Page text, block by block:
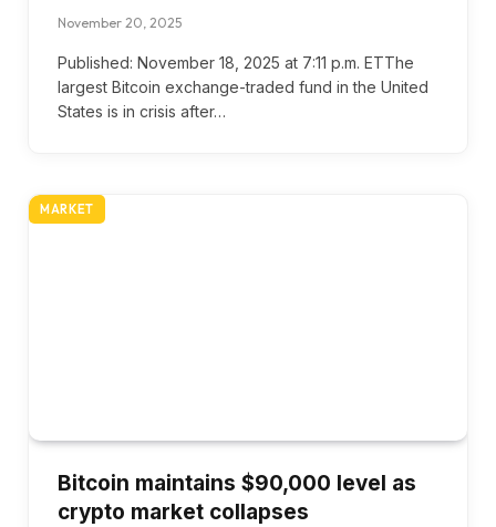
November 20, 2025
Published: November 18, 2025 at 7:11 p.m. ETThe
largest Bitcoin exchange-traded fund in the United
States is in crisis after…
MARKET
Bitcoin maintains $90,000 level as
crypto market collapses